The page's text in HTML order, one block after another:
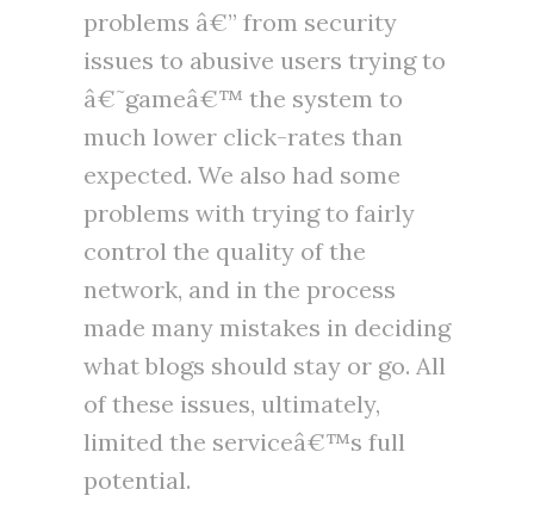
problems â€” from security
issues to abusive users trying to
â€˜gameâ€™ the system to
much lower click-rates than
expected. We also had some
problems with trying to fairly
control the quality of the
network, and in the process
made many mistakes in deciding
what blogs should stay or go. All
of these issues, ultimately,
limited the serviceâ€™s full
potential.